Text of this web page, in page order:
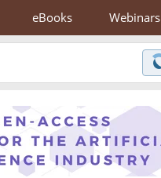
eBooks Webinars